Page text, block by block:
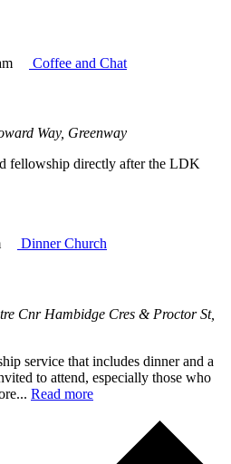
Coffee and Chat
Way, Greenway
fellowship directly after the LDK
Dinner Church
Cnr Hambidge Cres & Proctor St,
service that includes dinner and a
to attend, especially those who
Read more